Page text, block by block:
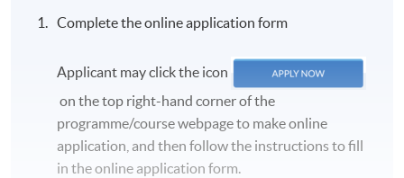
Complete the online application form
Applicant may click the icon
on the top right-hand corner of the
programme/course webpage to make online
application, and then follow the instructions to fill
in the online application form.